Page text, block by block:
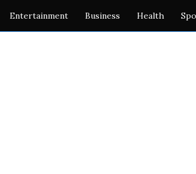
Entertainment Business Health